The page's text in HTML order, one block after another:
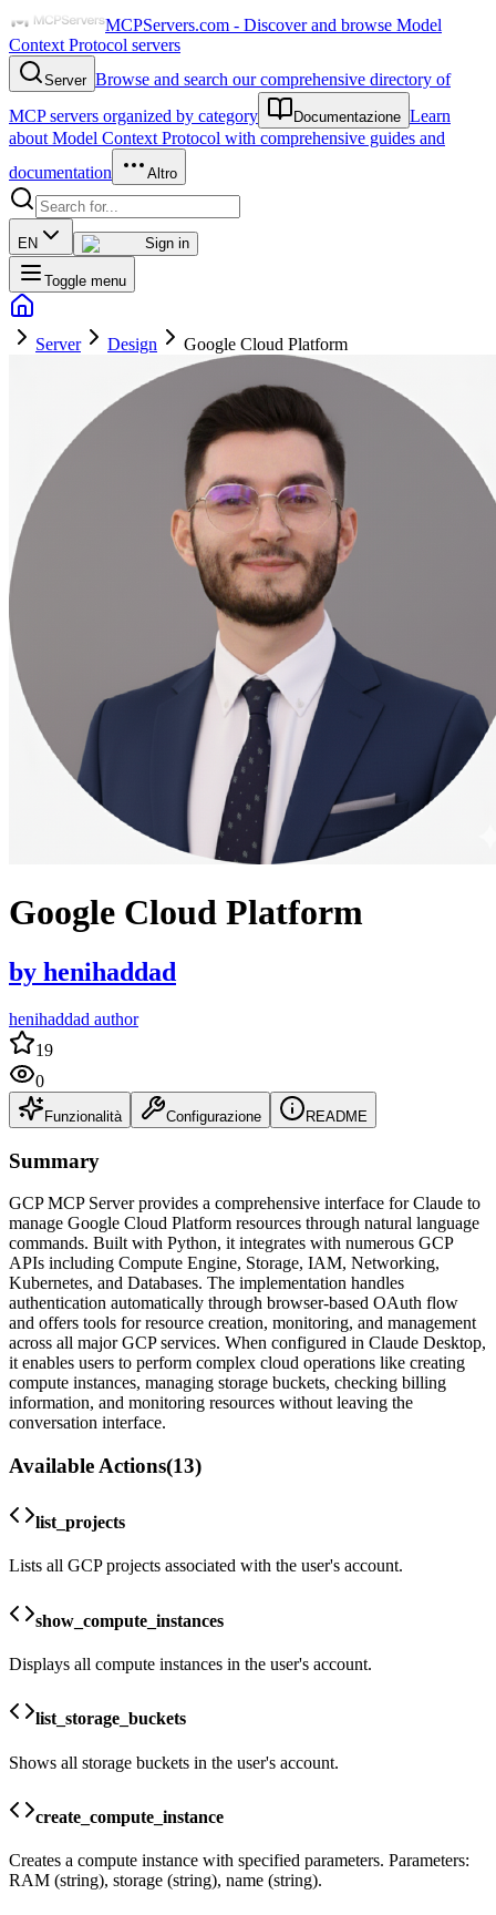
MCPServers.com - Discover and browse Model
Context Protocol servers
Server Browse and search our comprehensive directory of
MCP servers organized by category
Documentazione Learn
about Model Context Protocol with comprehensive guides and
documentation
Altro
EN Sign in
Toggle menu
Server Design Google Cloud Platform
Google Cloud Platform
by henihaddad
henihaddad author
19
0
Funzionalità Configurazione README
Summary
GCP MCP Server provides a comprehensive interface for Claude to
manage Google Cloud Platform resources through natural language
commands. Built with Python, it integrates with numerous GCP
APIs including Compute Engine, Storage, IAM, Networking,
Kubernetes, and Databases. The implementation handles
authentication automatically through browser-based OAuth flow
and offers tools for resource creation, monitoring, and management
across all major GCP services. When configured in Claude Desktop,
it enables users to perform complex cloud operations like creating
compute instances, managing storage buckets, checking billing
information, and monitoring resources without leaving the
conversation interface.
Available Actions(13)
list_projects
Lists all GCP projects associated with the user's account.
show_compute_instances
Displays all compute instances in the user's account.
list_storage_buckets
Shows all storage buckets in the user's account.
create_compute_instance
Creates a compute instance with specified parameters. Parameters:
RAM (string), storage (string), name (string).